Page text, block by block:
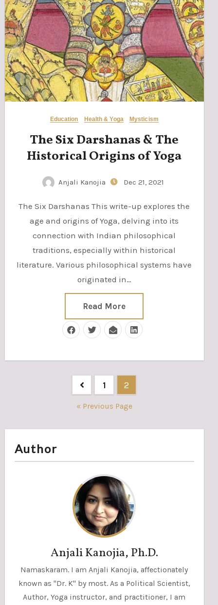
Education Health & Yoga Mysticism
The Six Darshanas & The
Historical Origins of Yoga
Anjali Kanojia Dec 21, 2021
The Six Darshanas This write-up explores the
age and origins of Yoga, delving into its
connection with Indian philosophical
traditions, especially within historical
literature. Various philosophical systems have
originated in…
Read More
pagination
1 2
« Previous Page
Author
Anjali Kanojia, Ph.D.
Namaskaram. I am Anjali Kanojia, affectionately
known as "Dr. K" by most. As a Political Scientist,
Author, Yoga instructor, and practitioner, I am